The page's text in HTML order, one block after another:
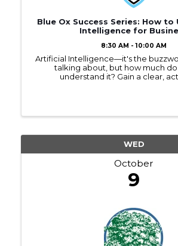
Blue Ox Success Series: How to
Intelligence for
8:30 AM - 10:00 AM
Artificial Intelligence—it's the
talking about, but how much
understand it? Gain a clear,
WED
October
9